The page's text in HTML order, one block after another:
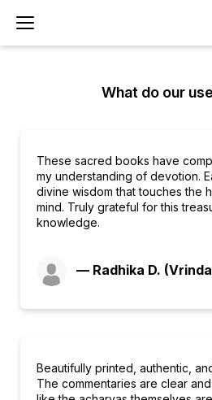
What do our
These sacred books have
my understanding of devotion.
divine wisdom that touches the
mind. Truly grateful for this
knowledge.
— Radhika D.
Beautifully printed, authentic,
The commentaries are clear